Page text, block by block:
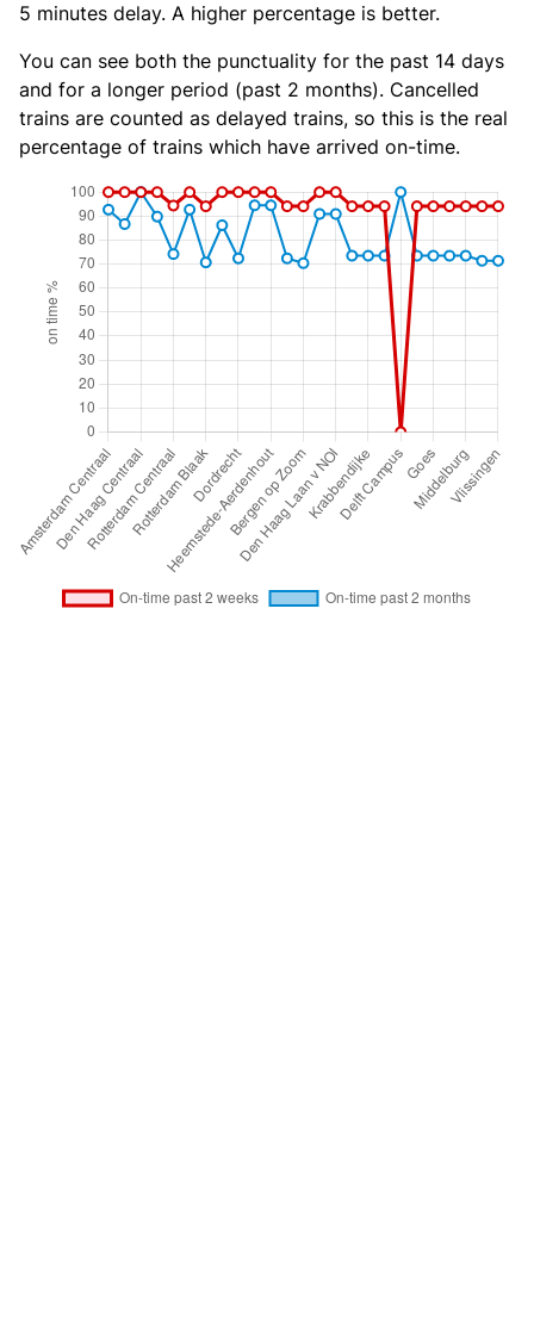
5 minutes delay. A higher percentage is better.
You can see both the punctuality for the past 14 days
and for a longer period (past 2 months). Cancelled
trains are counted as delayed trains, so this is the real
percentage of trains which have arrived on-time.